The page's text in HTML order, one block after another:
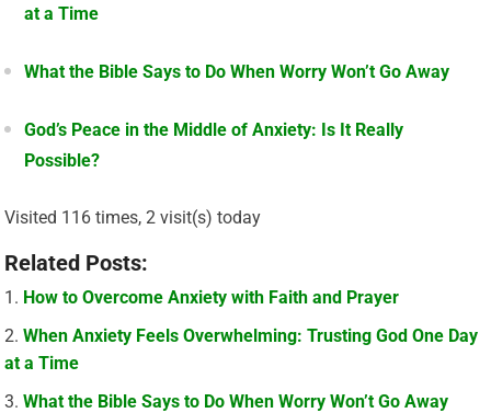
at a Time
What the Bible Says to Do When Worry Won’t Go Away
God’s Peace in the Middle of Anxiety: Is It Really
Possible?
Visited 116 times, 2 visit(s) today
Related Posts:
How to Overcome Anxiety with Faith and Prayer
When Anxiety Feels Overwhelming: Trusting God One Day
at a Time
What the Bible Says to Do When Worry Won’t Go Away